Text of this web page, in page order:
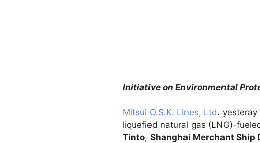
Initiative on Environmental
Mitsui O.S.K. Lines, Ltd.
liquefied natural gas (LNG)-
Tinto, Shanghai Merchant Ship